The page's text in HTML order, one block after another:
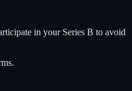
in your Series B to avoid